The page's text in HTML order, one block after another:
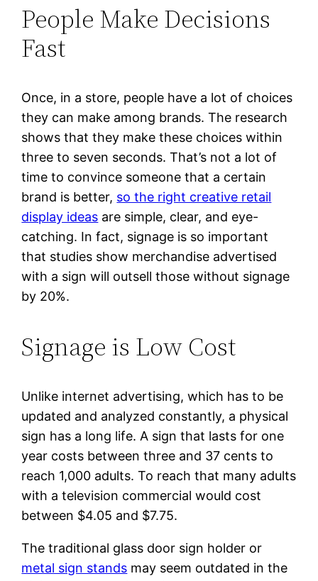
People Make Decisions
Fast
Once, in a store, people have a lot of choices
they can make among brands. The research
shows that they make these choices within
three to seven seconds. That’s not a lot of
time to convince someone that a certain
brand is better, so the right creative retail
display ideas are simple, clear, and eye-
catching. In fact, signage is so important
that studies show merchandise advertised
with a sign will outsell those without signage
by 20%.
Signage is Low Cost
Unlike internet advertising, which has to be
updated and analyzed constantly, a physical
sign has a long life. A sign that lasts for one
year costs between three and 37 cents to
reach 1,000 adults. To reach that many adults
with a television commercial would cost
between $4.05 and $7.75.
The traditional glass door sign holder or
metal sign stands may seem outdated in the